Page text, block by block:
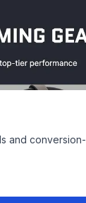
and conversion-